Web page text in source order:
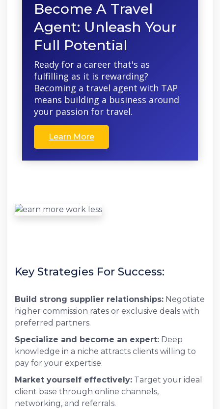
Become A Travel
Agent: Unleash Your
Full Potential
Ready for a career that's as
fulfilling as it is rewarding?
Becoming a travel agent with TAP
means building a business around
your passion for travel.
Learn More
Key Strategies For Success:
Build strong supplier relationships: Negotiate
higher commission rates or exclusive deals with
preferred partners.
Specialize and become an expert: Deep
knowledge in a niche attracts clients willing to
pay for your expertise.
Market yourself effectively: Target your ideal
client base through online channels,
networking, and referrals.